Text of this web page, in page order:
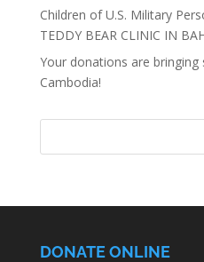
Children of U.S. Military
TEDDY BEAR CLINIC IN
Your donations are
Cambodia!
DONATE ONLINE